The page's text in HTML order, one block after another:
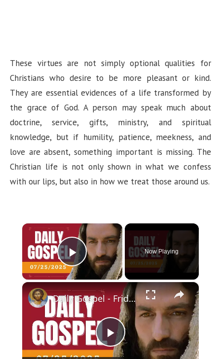
These virtues are not simply optional qualities for
Christians who desire to be more pleasant or kind.
They are essential evidences of a life transformed by
the grace of God. A person may speak much about
doctrine, service, gifts, ministry, and spiritual
knowledge, but if humility, patience, meekness, and
love are absent, something important is missing. The
Christian life is not only shown in what we confess
with our lips, but also in how we treat those around us.
×
Play Video
Now Playing
×
P
Daily Gospel - Friday, July 25, 2025 - Matthew 20:20-28 - Catholic Bible